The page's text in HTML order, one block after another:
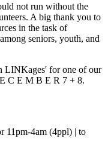
not run without the
A big thank you to
in the task of
seniors, youth, and
LINKages' for one of our
C E M B E R 7 + 8.
11pm-4am (4ppl) | to